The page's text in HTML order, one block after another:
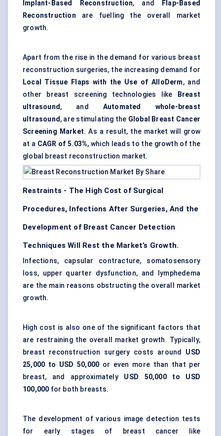
Implant-Based Reconstruction, and
Flap-Based
Reconstruction are fuelling the overall market
growth.
Apart from the rise in the demand for various breast
reconstruction surgeries, the increasing demand for
Local Tissue Flaps with the Use of AlloDerm, and
other breast screening technologies like
Breast
ultrasound, and Automated whole-breast
ultrasound, are stimulating the Global Breast Cancer
Screening Market. As a result, the market will grow
at a CAGR of 5.03%, which leads to the growth of the
global breast reconstruction market.
Restraints - The High Cost of Surgical
Procedures, Infections After Surgeries, And the
Development of Breast Cancer Detection
Techniques Will Rest the Market’s Growth.
Infections, capsular contracture, somatosensory
loss, upper quarter dysfunction, and lymphedema
are the main reasons obstructing the overall market
growth.
High cost is also one of the significant factors that
are restraining the overall market growth. Typically,
breast reconstruction surgery costs around USD
25,000 to USD 50,000 or even more than that per
breast, and approximately USD 50,000 to USD
100,000 for both breasts.
The development of various image detection tests
for early stages of breast cancer like